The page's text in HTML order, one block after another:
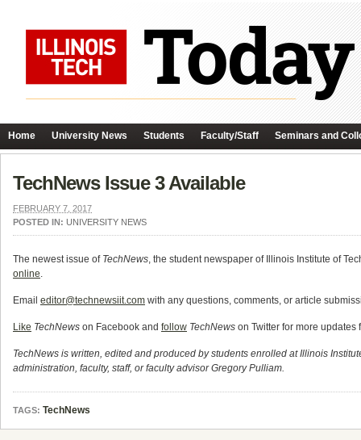
Home University News Students Faculty/Staff Seminars and
TechNews Issue 3 Available
FEBRUARY 7, 2017
POSTED IN: UNIVERSITY NEWS
The newest issue of TechNews, the student newspaper of Illinois Institute of
online.
Email editor@technewsiit.com with any questions, comments, or article
Like TechNews on Facebook and follow TechNews on Twitter for more updates
TechNews is written, edited and produced by students enrolled at Illinois
administration, faculty, staff, or faculty advisor Gregory Pulliam.
TAGS: TechNews